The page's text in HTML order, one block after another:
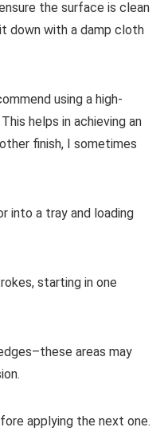
the surface is clean
down with a damp cloth
using a high-
helps in achieving an
finish, I sometimes
into a tray and loading
starting in one
areas may
applying the next one.